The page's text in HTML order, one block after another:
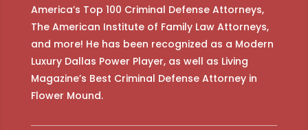
America’s Top 100 Criminal Defense Attorneys,
The American Institute of Family Law Attorneys,
and more! He has been recognized as a Modern
Luxury Dallas Power Player, as well as Living
Magazine’s Best Criminal Defense Attorney in
Flower Mound.